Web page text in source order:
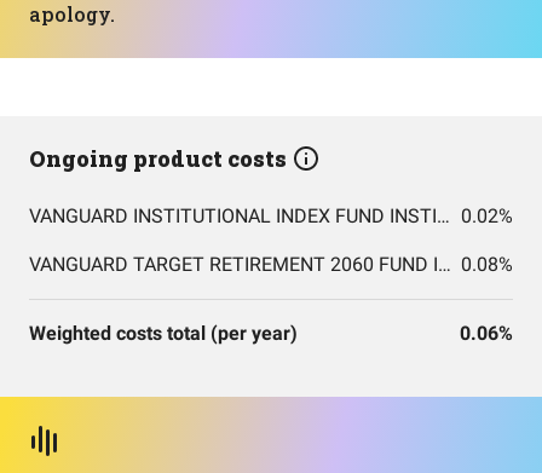
apology.
Ongoing product costs
VANGUARD INSTITUTIONAL INDEX FUND INSTITUTIONAL PLUS SHARES 0.02%
VANGUARD TARGET RETIREMENT 2060 FUND INVESTOR SHARES 0.08%
Weighted costs total (per year) 0.06%